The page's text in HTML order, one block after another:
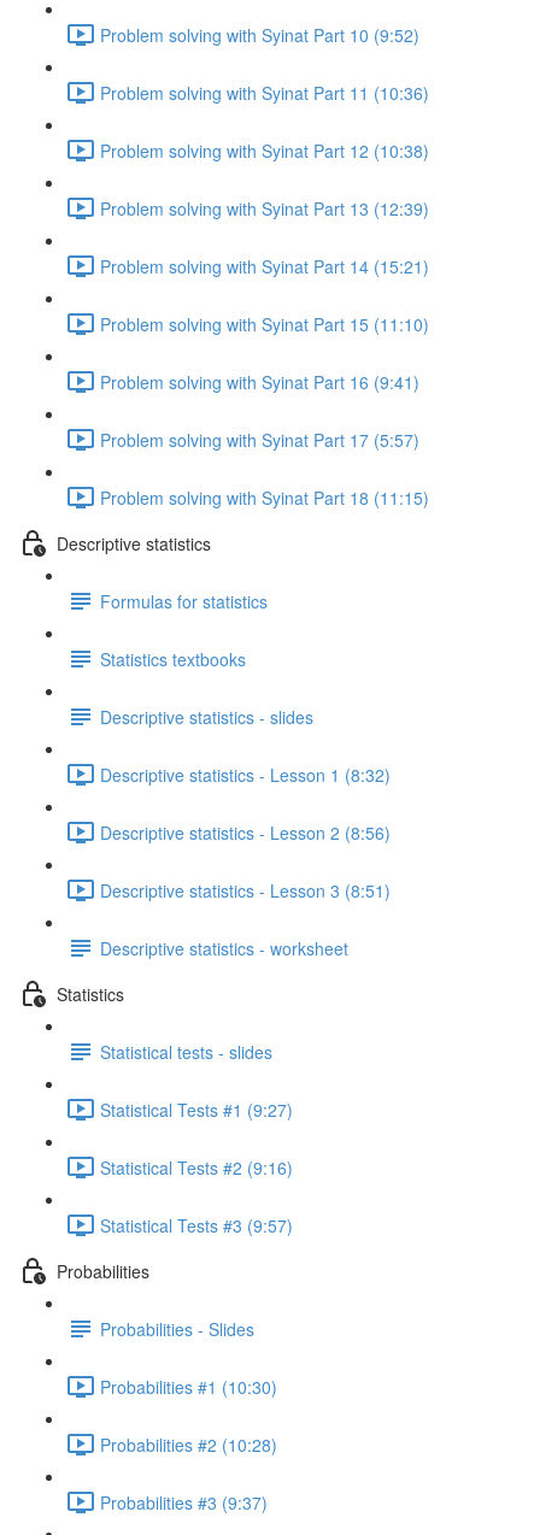
Problem solving with Syinat Part 10 (9:52)
Problem solving with Syinat Part 11 (10:36)
Problem solving with Syinat Part 12 (10:38)
Problem solving with Syinat Part 13 (12:39)
Problem solving with Syinat Part 14 (15:21)
Problem solving with Syinat Part 15 (11:10)
Problem solving with Syinat Part 16 (9:41)
Problem solving with Syinat Part 17 (5:57)
Problem solving with Syinat Part 18 (11:15)
Descriptive statistics
Formulas for statistics
Statistics textbooks
Descriptive statistics - slides
Descriptive statistics - Lesson 1 (8:32)
Descriptive statistics - Lesson 2 (8:56)
Descriptive statistics - Lesson 3 (8:51)
Descriptive statistics - worksheet
Statistics
Statistical tests - slides
Statistical Tests #1 (9:27)
Statistical Tests #2 (9:16)
Statistical Tests #3 (9:57)
Probabilities
Probabilities - Slides
Probabilities #1 (10:30)
Probabilities #2 (10:28)
Probabilities #3 (9:37)